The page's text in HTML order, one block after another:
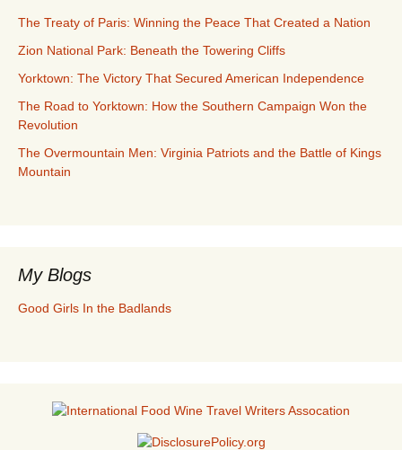
The Treaty of Paris: Winning the Peace That Created a Nation
Zion National Park: Beneath the Towering Cliffs
Yorktown: The Victory That Secured American Independence
The Road to Yorktown: How the Southern Campaign Won the
Revolution
The Overmountain Men: Virginia Patriots and the Battle of Kings
Mountain
My Blogs
Good Girls In the Badlands